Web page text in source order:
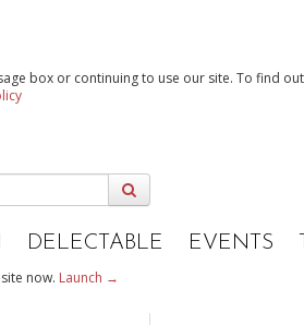
box or continuing to use our site. To find
DELECTABLE EVENTS
now. Launch →